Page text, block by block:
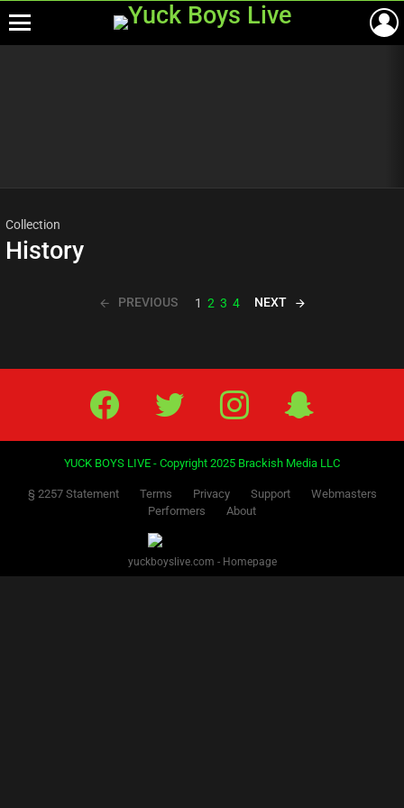
Collection
History
PREVIOUS 1 2 3 4 NEXT
Facebook Twitter IG Snap
YUCK BOYS LIVE - Copyright 2025 Brackish Media LLC
§ 2257 Statement Terms Privacy Support
Webmasters
Performers
About
yuckboyslive.com - Homepage